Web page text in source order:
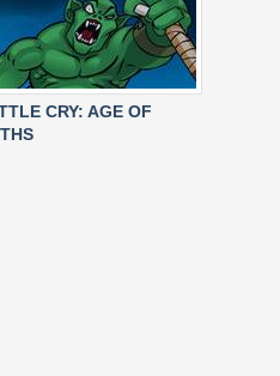
CRY: AGE OF